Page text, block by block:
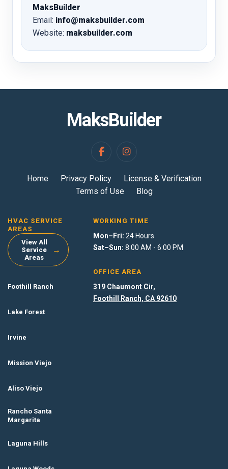
MaksBuilder
Email: info@maksbuilder.com
Website: maksbuilder.com
MaksBuilder
Home Privacy Policy
License & Verification
Terms of Use
Blog
HVAC SERVICE
AREAS
View All
Service
Areas
→
Foothill Ranch
Lake Forest
Irvine
Mission Viejo
Aliso Viejo
Rancho Santa
Margarita
Laguna Hills
WORKING TIME
Mon–Fri: 24 Hours
Sat–Sun: 8:00 AM - 6:00 PM
OFFICE AREA
319 Chaumont Cir,
Foothill Ranch, CA 92610